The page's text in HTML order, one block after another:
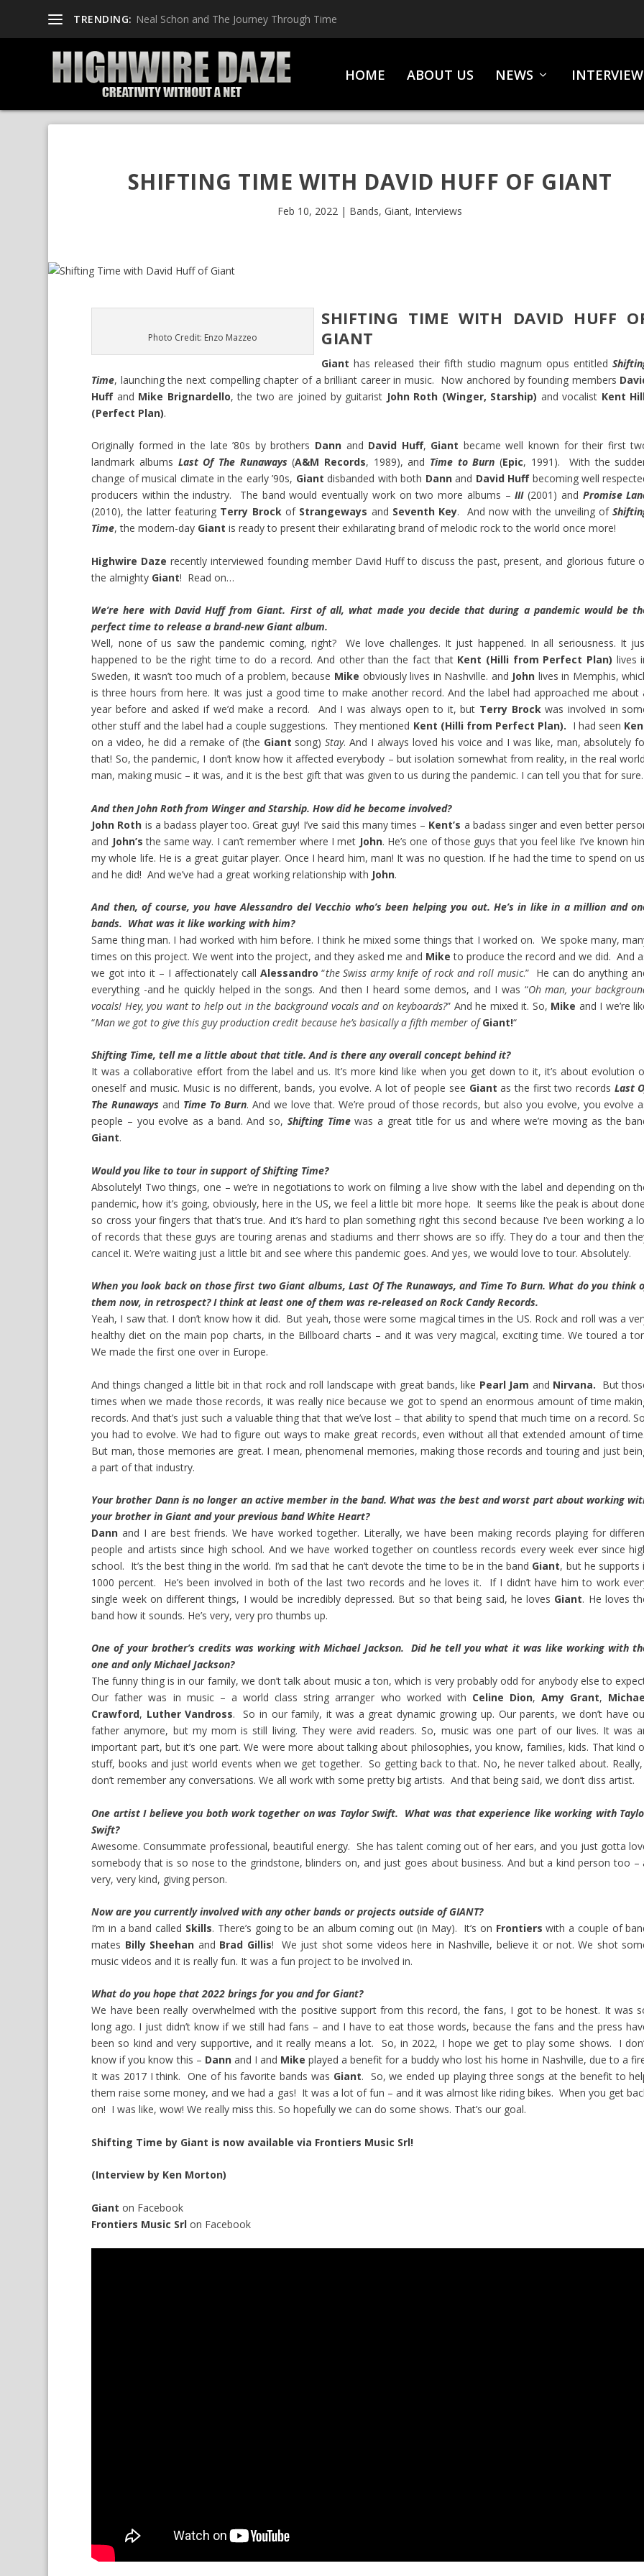
TRENDING: Neal Schon and The Journey Through Time
HOME ABOUT US NEWS
SHIFTING TIME WITH DAVID HUFF OF GIANT
Feb 10, 2022 | Bands,Giant, Interviews
Photo Credit: Enzo Mazzeo
SHIFTING TIME WITH DAVID HUFF
GIANT
Gianthas released their fifth studio magnum opus entitled
Time, launching the next compelling chapter of a brilliant career in music. Now anchored by founding members
Huffand Mike Brignardello, the two are joined by guitarist John Roth (Winger, Starship) and vocalist Kent
(Perfect Plan).
Originally formed in the late ’80s by brothers Dann and David Huff, Giant became well known for their first
landmark albums Last Of The Runaways (A&M Records, 1989), and Time to Burn (Epic, 1991). With the
change of musical climate in the early ’90s, Giant disbanded with both Dannand David Huffbecoming well
producers within the industry. The band would eventually work on two more albums –III(2001) and Promise
(2010), the latter featuring Terry Brockof Strangeways and Seventh Key. And now with the unveiling of
Time, the modern-day Giant is ready to present their exhilarating brand of melodic rock to the world once more!
Highwire Daze recently interviewed founding member David Huffto discuss the past, present, and glorious future
the almighty Giant! Read on…
We’re here with David Huff from Giant. First of all, what made you decide that during a pandemic would be
perfect time to release a brand-new Giant album.
Well, none of us saw the pandemic coming, right? We love challenges. It just happened. In all seriousness. It
happened to be the right time to do a record. And other than the fact thatKent (Hilli from Perfect Plan) lives
Sweden, it wasn’t too much of a problem, because Mike obviously lives in Nashville. and John lives in Memphis,
is three hours from here. It was just a good time to make another record. And the label had approached me about
year before and asked if we’d make a record. And I was always open to it, but Terry Brockwas involved in
other stuff and the label had a couple suggestions. They mentioned Kent (Hilli from Perfect Plan). I had seen
on a video, he did a remake of (the Giant song) Stay. And I always loved his voice and I was like, man, absolutely
that! So, the pandemic, I don’t know how it affected everybody – but isolation somewhat from reality, in the real
man, making music – it was, and it is the best gift that was given to us during the pandemic. I can tell you that for sure.
And then John Roth from Winger and Starship. How did he become involved?
John Roth is a badass player too. Great guy! I’ve said this many times – Kent’s a badass singer and even better
and John’s the same way. I can’t remember where I met John. He’s one of those guys that you feel like I’ve known
my whole life. He is a great guitar player. Once I heard him, man! It was no question. If he had the time to spend on
and he did! And we’ve had a great working relationship with John.
And then, of course, you have Alessandro del Vecchio who’s been helping you out. He’s in like in a million and
bands. What was it like working with him?
Same thing man. I had worked with him before. I think he mixed some things that I worked on. We spoke many,
times on this project. We went into the project, and they asked me and Mike to produce the record and we did. And
we got into it – I affectionately call Alessandro “the Swiss army knife of rock and roll music.” He can do anything
everything -and he quickly helped in the songs. And then I heard some demos, and I was “Oh man, your
vocals! Hey, you want to help out in the background vocals and on keyboards?” And he mixed it. So, Mike and I we’re
“Man we got to give this guy production credit because he’s basically a fifth member ofGiant!“
Shifting Time, tell me a little about that title. And is there any overall concept behind it?
It was a collaborative effort from the label and us. It’s more kind like when you get down to it, it’s about evolution
oneself and music. Music is no different, bands, you evolve. A lot of people see Giant as the first two records Last
The Runaways and Time To Burn. And we love that. We’re proud of those records, but also you evolve, you evolve
people – you evolve as a band. And so, Shifting Time was a great title for us and where we’re moving as the
Giant.
Would you like to tour in support of Shifting Time?
Absolutely! Two things, one – we’re in negotiations to work on filming a live show with the label and depending on
pandemic, how it’s going, obviously, here in the US, we feel a little bit more hope. It seems like the peak is about
so cross your fingers that that’s true. And it’s hard to plan something right this second because I’ve been working a
of records that these guys are touring arenas and stadiums and therr shows are so iffy. They do a tour and then
cancel it. We’re waiting just a little bit and see where this pandemic goes. And yes, we would love to tour. Absolutely.
When you look back on those first two Giant albums, Last Of The Runaways, and Time To Burn. What do you think
them now, in retrospect? I think at least one of them was re-released on Rock Candy Records.
Yeah, I saw that. I don’t know how it did. But yeah, those were some magical times in the US. Rock and roll was a
healthy diet on the main pop charts, in the Billboard charts – and it was very magical, exciting time. We toured a
We made the first one over in Europe.
And things changed a little bit in that rock and roll landscape with great bands, like Pearl Jam and Nirvana. But
times when we made those records, it was really nice because we got to spend an enormous amount of time
records. And that’s just such a valuable thing that that we’ve lost – that ability to spend that much time on a record.
you had to evolve. We had to figure out ways to make great records, even without all that extended amount of time.
But man, those memories are great. I mean, phenomenal memories, making those records and touring and just
a part of that industry.
Your brother Dann is no longer an active member in the band. What was the best and worst part about working
your brother in Giant and your previous band White Heart?
Dann and I are best friends. We have worked together. Literally, we have been making records playing for
people and artists since high school. And we have worked together on countless records every week ever since
school. It’s the best thing in the world. I’m sad that he can’t devote the time to be in the band Giant, but he supports
1000 percent. He’s been involved in both of the last two records and he loves it. If I didn’t have him to work
single week on different things, I would be incredibly depressed. But so that being said, he loves Giant. He loves
band how it sounds. He’s very, very pro thumbs up.
One of your brother’s credits was working with Michael Jackson. Did he tell you what it was like working with
one and only Michael Jackson?
The funny thing is in our family, we don’t talk about music a ton, which is very probably odd for anybody else to
Our father was in music – a world class string arranger who worked with Celine Dion,Amy Grant,
Crawford, Luther Vandross. So in our family, it was a great dynamic growing up. Our parents, we don’t have
father anymore, but my mom is still living. They were avid readers. So, music was one part of our lives. It was
important part, but it’s one part. We were more about talking about philosophies, you know, families, kids. That kind
stuff, books and just world events when we get together. So getting back to that. No, he never talked about. Really,
don’t remember any conversations. We all work with some pretty big artists. And that being said, we don’t diss artist.
One artist I believe you both work together on was Taylor Swift. What was that experience like working with
Swift?
Awesome. Consummate professional, beautiful energy. She has talent coming out of her ears, and you just gotta
somebody that is so nose to the grindstone, blinders on, and just goes about business. And but a kind person too –
very, very kind, giving person.
Now are you currently involved with any other bands or projects outside of GIANT?
I’m in a band called Skills. There’s going to be an album coming out (in May). It’s on Frontiers with a couple of
mates Billy Sheehan and Brad Gillis! We just shot some videos here in Nashville, believe it or not. We shot
music videos and it is really fun. It was a fun project to be involved in.
What do you hope that 2022 brings for you and for Giant?
We have been really overwhelmed with the positive support from this record, the fans, I got to be honest. It was
long ago. I just didn’t know if we still had fans – and I have to eat those words, because the fans and the press
been so kind and very supportive, and it really means a lot. So, in 2022, I hope we get to play some shows. I
know if you know this – Dannand I and Mike played a benefit for a buddy who lost his home in Nashville, due to a
It was 2017 I think. One of his favorite bands was Giant. So, we ended up playing three songs at the benefit to
them raise some money, and we had a gas! It was a lot of fun – and it was almost like riding bikes. When you get
on! I was like, wow! We really miss this. So hopefully we can do some shows. That’s our goal.
Shifting Time by Giant is now available via Frontiers Music Srl!
(Interview by Ken Morton)
Giant on Facebook
Frontiers Music Srl on Facebook